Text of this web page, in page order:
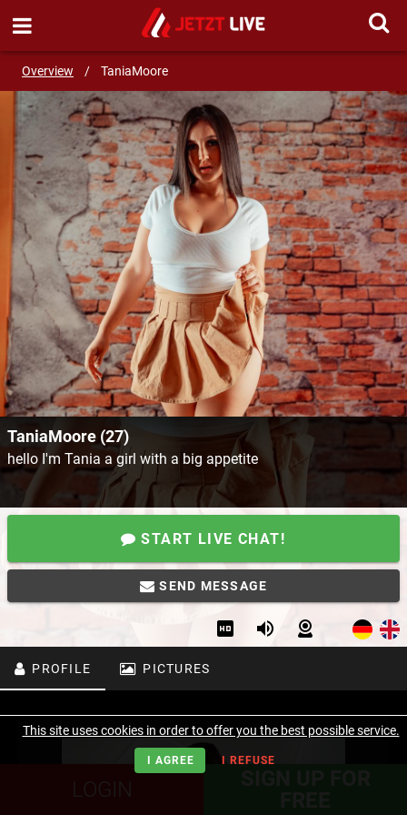
Overview / TaniaMoore
SEND MESSAGE
TaniaMoore (27)
hello I'm Tania a girl with a big appetite
START LIVE CHAT!
SEND MESSAGE
PROFILE PICTURES
LOGIN
This site uses cookies in order to offer you the best possible service.
I AGREE I REFUSE